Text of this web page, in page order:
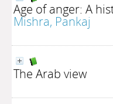
Age of anger: A
Mishra, Pankaj
The Arab view